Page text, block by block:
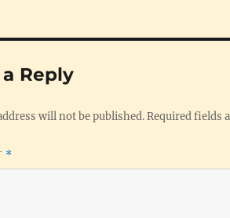
Reply
will not be published.Required fields
*